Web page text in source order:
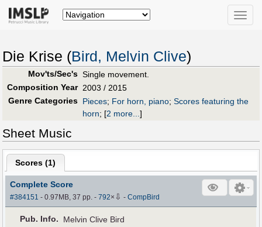
Toggle
Die Krise (Bird, Melvin Clive)
Mov'ts/Sec's Single movement.
Composition Year 2003 / 2015
Genre Categories Pieces; For horn, piano; Scores featuring the
horn; [2 more...]
Sheet Music
Scores (1)
Complete Score
#384151 - 0.97MB, 37 pp.-792× ⇩ -CompBird
Pub. Info.
Melvin Clive Bird